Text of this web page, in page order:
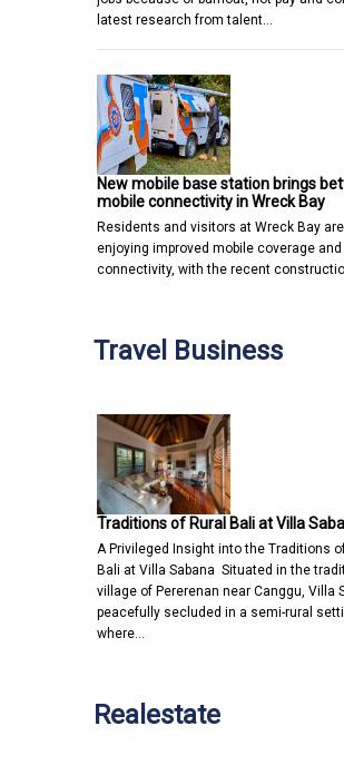
latest research from talent…
New mobile base station brings
mobile connectivity in Wreck Bay
Residents and visitors at Wreck Bay
enjoying improved mobile coverage and
connectivity, with the recent
Travel Business
Traditions of Rural Bali at Villa
A Privileged Insight into the Traditions of
Bali at Villa Sabana Situated in the
village of Pererenan near Canggu, Villa
peacefully secluded in a semi-rural
where…
Realestate